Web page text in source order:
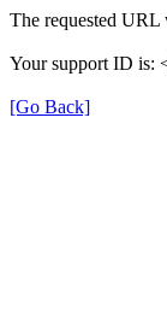
The requested URL
Your support ID is:
[Go Back]